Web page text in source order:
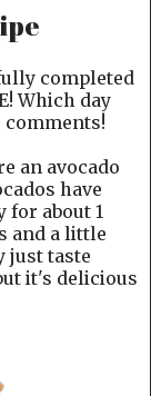
completed
Which day
comments!
an avocado
have
for about 1
and a little
just taste
it's delicious